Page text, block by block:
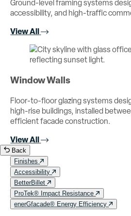
Ground-level framing systems
accessibility, and high-traffic
View All
Window Walls
Floor-to-floor glazing systems
high-rise buildings, installed
efficient facade construction.
View All
Back
Finishes
Accessibility
BetterBillet
ProTek® Impact Resistance
enerGfacade® Energy Efficiency